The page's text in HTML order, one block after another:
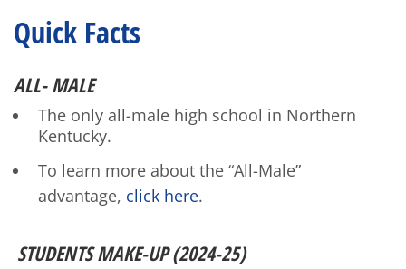
Quick Facts
ALL- MALE
The only all-male high school in Northern
Kentucky.
To learn more about the “All-Male”
advantage, click here.
STUDENTS MAKE-UP (2024-25)